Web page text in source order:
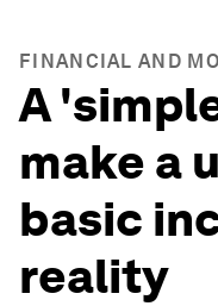
FINANCIAL AND
A
make a
basic
reality